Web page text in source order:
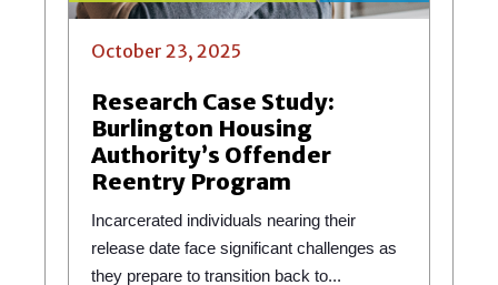
October 23, 2025
Research Case Study:
Burlington Housing
Authority’s Offender
Reentry Program
Incarcerated individuals nearing their
release date face significant challenges as
they prepare to transition back to...